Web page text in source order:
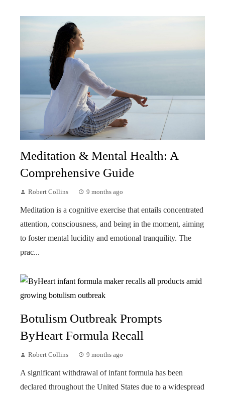
Meditation & Mental Health: A
Comprehensive Guide
Robert Collins 9 months ago
Meditation is a cognitive exercise that entails concentrated
attention, consciousness, and being in the moment, aiming
to foster mental lucidity and emotional tranquility. The
prac...
Botulism Outbreak Prompts
ByHeart Formula Recall
Robert Collins 9 months ago
A significant withdrawal of infant formula has been
declared throughout the United States due to a widespread